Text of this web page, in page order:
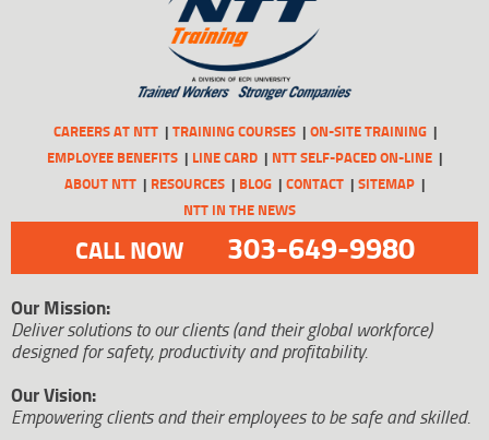
CAREERS AT NTT TRAINING COURSES
ON-SITE TRAINING
EMPLOYEE BENEFITS
LINE CARD
NTT SELF-PACED ON-LINE
ABOUT NTT
RESOURCES BLOG CONTACT
SITEMAP
NTT IN THE NEWS
CALL NOW 303-649-9980
Our Mission:
Deliver solutions to our clients (and their global workforce)
designed for safety, productivity and profitability.
Our Vision:
Empowering clients and their employees to be safe and skilled.